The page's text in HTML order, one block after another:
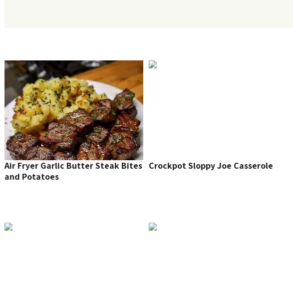
Air Fryer Garlic Butter Steak Bites
and Potatoes
Crockpot Sloppy Joe Casserole